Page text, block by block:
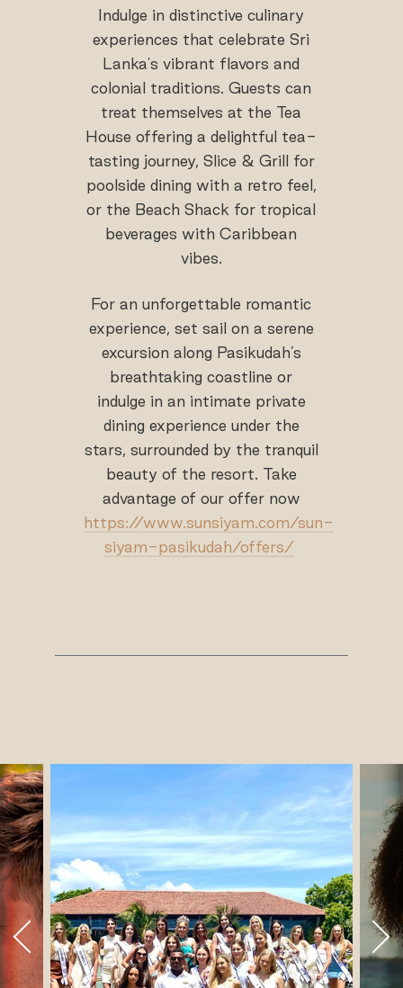
Indulge in distinctive culinary
experiences that celebrate Sri
Lanka's vibrant flavors and
colonial traditions. Guests can
treat themselves at the Tea
House offering a delightful tea-
tasting journey, Slice & Grill for
poolside dining with a retro feel,
or the Beach Shack for tropical
beverages with Caribbean
vibes.
For an unforgettable romantic
experience, set sail on a serene
excursion along Pasikudah’s
breathtaking coastline or
indulge in an intimate private
dining experience under the
stars, surrounded by the tranquil
beauty of the resort. Take
advantage of our offer now
https://www.sunsiyam.com/sun-
siyam-pasikudah/offers/